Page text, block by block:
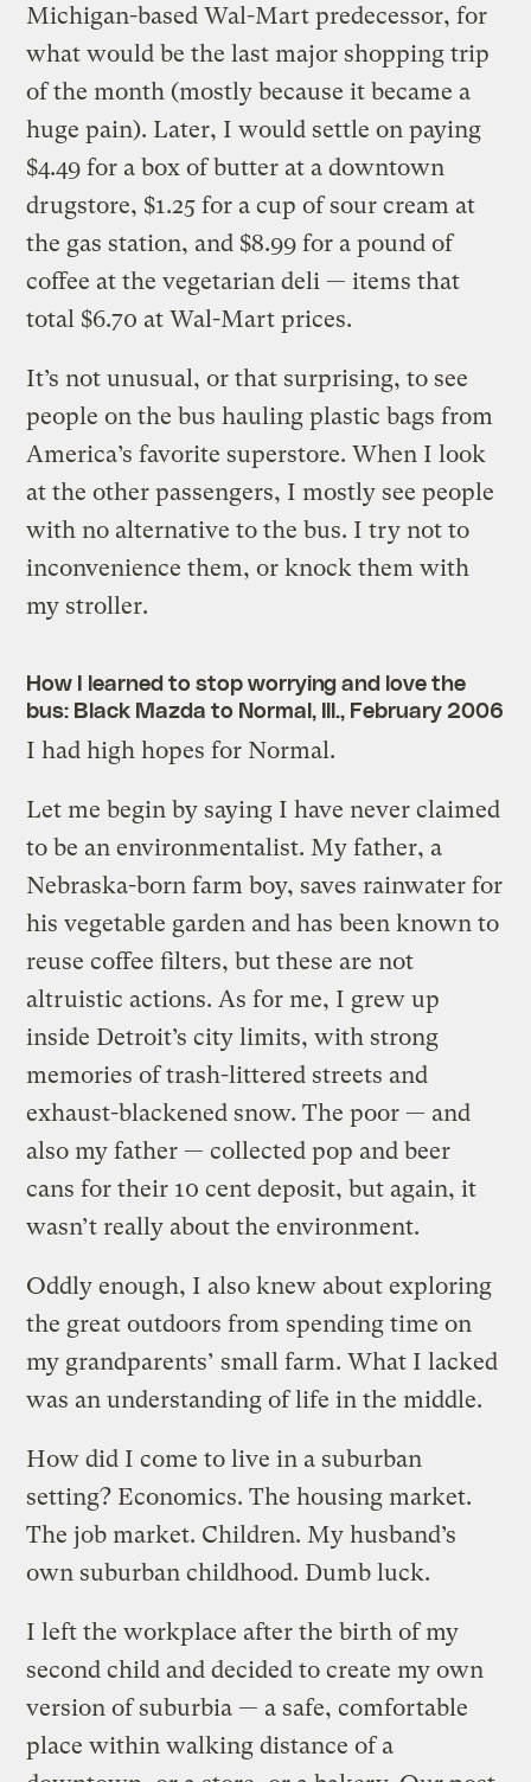
Michigan-based Wal-Mart predecessor, for
what would be the last major shopping trip
of the month (mostly because it became a
huge pain). Later, I would settle on paying
$4.49 for a box of butter at a downtown
drugstore, $1.25 for a cup of sour cream at
the gas station, and $8.99 for a pound of
coffee at the vegetarian deli — items that
total $6.70 at Wal-Mart prices.
It’s not unusual, or that surprising, to see
people on the bus hauling plastic bags from
America’s favorite superstore. When I look
at the other passengers, I mostly see people
with no alternative to the bus. I try not to
inconvenience them, or knock them with
my stroller.
How I learned to stop worrying and love the
bus: Black Mazda to Normal, Ill., February 2006
I had high hopes for Normal.
Let me begin by saying I have never claimed
to be an environmentalist. My father, a
Nebraska-born farm boy, saves rainwater for
his vegetable garden and has been known to
reuse coffee filters, but these are not
altruistic actions. As for me, I grew up
inside Detroit’s city limits, with strong
memories of trash-littered streets and
exhaust-blackened snow. The poor — and
also my father — collected pop and beer
cans for their 10 cent deposit, but again, it
wasn’t really about the environment.
Oddly enough, I also knew about exploring
the great outdoors from spending time on
my grandparents’ small farm. What I lacked
was an understanding of life in the middle.
How did I come to live in a suburban
setting? Economics. The housing market.
The job market. Children. My husband’s
own suburban childhood. Dumb luck.
I left the workplace after the birth of my
second child and decided to create my own
version of suburbia — a safe, comfortable
place within walking distance of a